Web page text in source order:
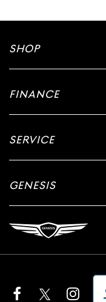
SHOP
FINANCE
SERVICE
GENESIS